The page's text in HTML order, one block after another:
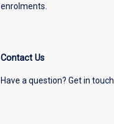
enrolments.
Contact Us
Have a question? Get in touch